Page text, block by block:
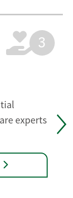
3
experts